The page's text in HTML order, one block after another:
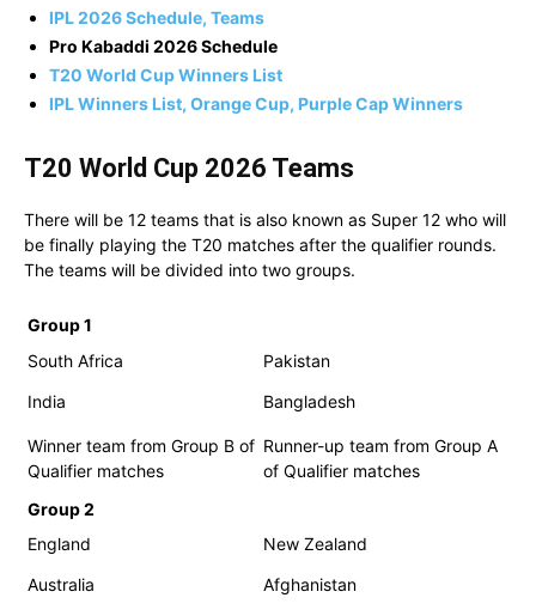
IPL 2026 Schedule, Teams
Pro Kabaddi 2026 Schedule
T20 World Cup Winners List
IPL Winners List, Orange Cup, Purple Cap Winners
T20 World Cup 2026 Teams
There will be 12 teams that is also known as Super 12 who will
be finally playing the T20 matches after the qualifier rounds.
The teams will be divided into two groups.
Group 1
South Africa
Pakistan
India
Bangladesh
Winner team from Group B of
Qualifier matches
Runner-up team from Group A
of Qualifier matches
Group 2
England
New Zealand
Australia
Afghanistan